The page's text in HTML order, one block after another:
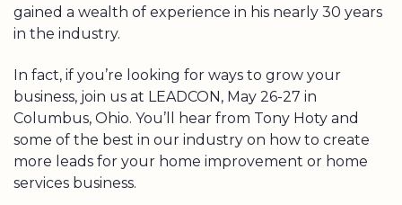
gained a wealth of experience in his nearly 30 years
in the industry.
In fact, if you’re looking for ways to grow your
business, join us at LEADCON, May 26-27 in
Columbus, Ohio. You’ll hear from Tony Hoty and
some of the best in our industry on how to create
more leads for your home improvement or home
services business.